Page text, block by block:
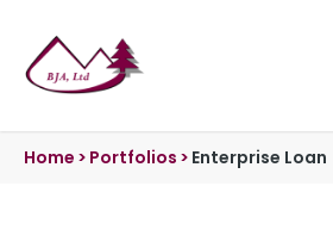
Home > Portfolios > Enterprise Loan